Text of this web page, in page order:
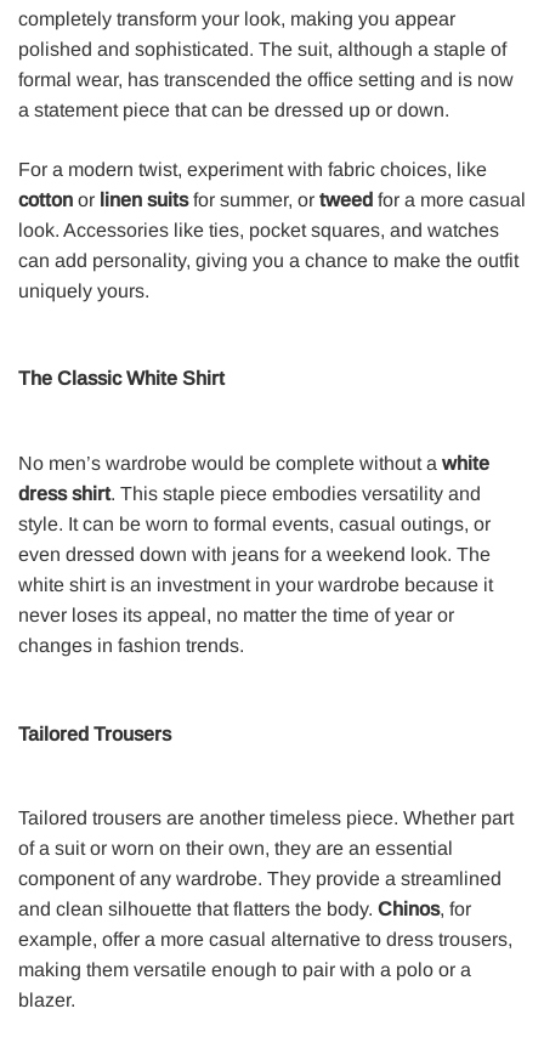
completely transform your look, making you appear
polished and sophisticated. The suit, although a staple of
formal wear, has transcended the office setting and is now
a statement piece that can be dressed up or down.
For a modern twist, experiment with fabric choices, like
cotton or linen suitsfor summer, or tweed for a more casual
look. Accessories like ties, pocket squares, and watches
can add personality, giving you a chance to make the outfit
uniquely yours.
The Classic White Shirt
No men’s wardrobe would be complete without a white
dress shirt. This staple piece embodies versatility and
style. It can be worn to formal events, casual outings, or
even dressed down with jeans for a weekend look. The
white shirt is an investment in your wardrobe because it
never loses its appeal, no matter the time of year or
changes in fashion trends.
Tailored Trousers
Tailored trousers are another timeless piece. Whether part
of a suit or worn on their own, they are an essential
component of any wardrobe. They provide a streamlined
and clean silhouette that flatters the body. Chinos, for
example, offer a more casual alternative to dress trousers,
making them versatile enough to pair with a polo or a
blazer.